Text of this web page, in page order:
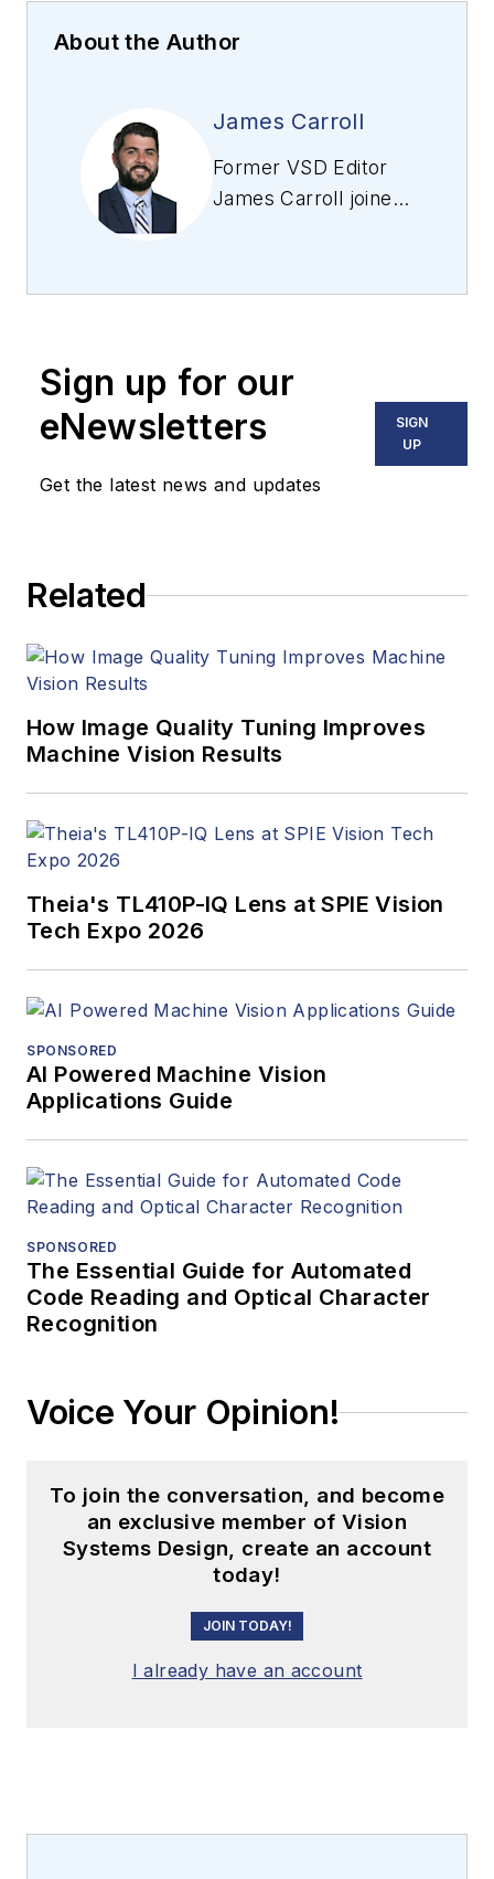
About the Author
James Carroll
Former VSD Editor
James Carroll joined
machine vision and
including application
stories, industry
news, market
updates, and new
managed the
program and
Sign up for our
eNewsletters
Get the latest news and updates
SIGN
UP
Related
How Image Quality Tuning Improves
Machine Vision Results
Theia's TL410P-IQ Lens at SPIE Vision
Tech Expo 2026
SPONSORED
AI Powered Machine Vision
Applications Guide
SPONSORED
The Essential Guide for Automated
Code Reading and Optical Character
Recognition
Voice Your Opinion!
To join the conversation, and become
an exclusive member of Vision
Systems Design, create an account
today!
JOIN TODAY!
I already have an account